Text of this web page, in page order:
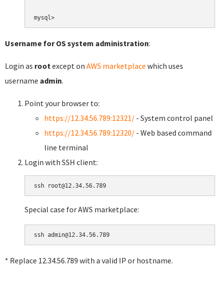
Username for OS system administration:
Login as root except on AWS marketplace which uses
username admin.
Point your browser to:
https://12.34.56.789:12321/ - System control panel
https://12.34.56.789:12320/ - Web based command
line terminal
Login with SSH client:
Special case for AWS marketplace:
* Replace 12.34.56.789 with a valid IP or hostname.